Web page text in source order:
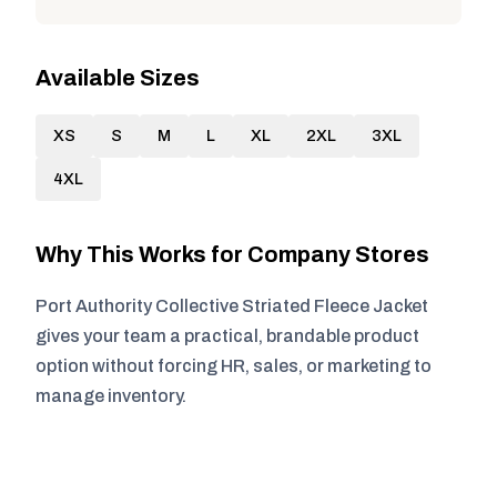
Available Sizes
XS S M L XL 2XL 3XL
4XL
Why This Works for Company Stores
Port Authority Collective Striated Fleece Jacket
gives your team a practical, brandable product
option without forcing HR, sales, or marketing to
manage inventory.